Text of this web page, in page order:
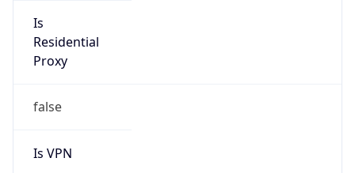
Is
Residential
Proxy
false
Is VPN